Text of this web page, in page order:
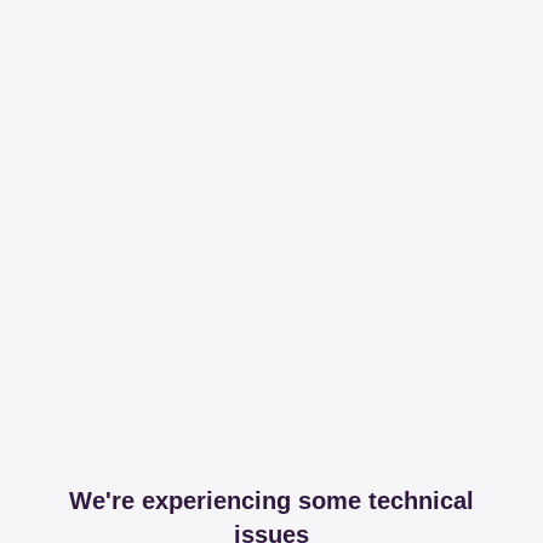
We're experiencing some technical
issues